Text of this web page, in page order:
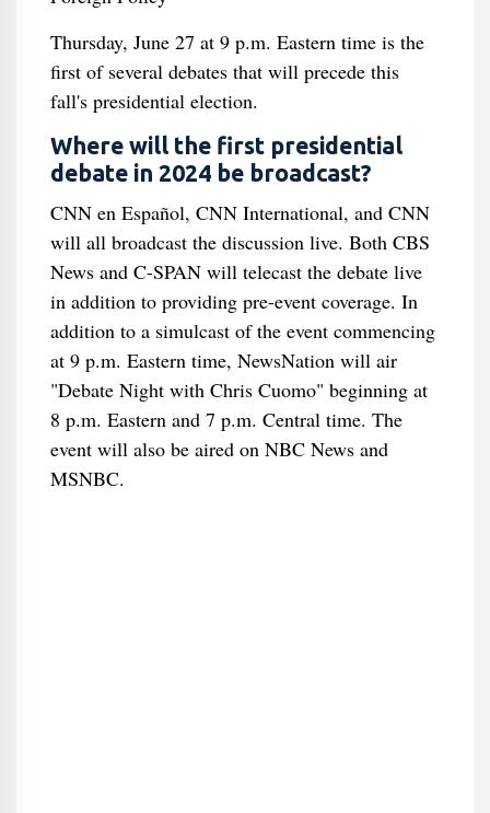
Thursday, June 27 at 9 p.m. Eastern time is the
first of several debates that will precede this
fall's presidential election.
Where will the first presidential
debate in 2024 be broadcast?
CNN en Español, CNN International, and CNN
will all broadcast the discussion live. Both CBS
News and C-SPAN will telecast the debate live
in addition to providing pre-event coverage. In
addition to a simulcast of the event commencing
at 9 p.m. Eastern time, NewsNation will air
"Debate Night with Chris Cuomo" beginning at
8 p.m. Eastern and 7 p.m. Central time. The
event will also be aired on NBC News and
MSNBC.